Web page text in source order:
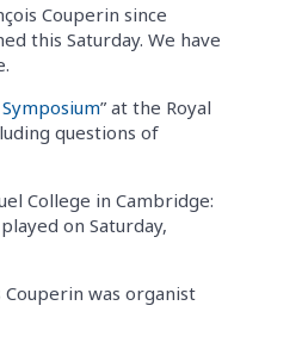
Couperin since
this Saturday. We have
” at the Royal
questions of
College in Cambridge:
on Saturday,
Couperin was organist